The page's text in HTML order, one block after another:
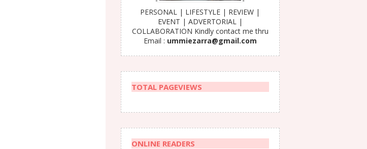
PERSONAL | LIFESTYLE | REVIEW |
EVENT | ADVERTORIAL |
COLLABORATION Kindly contact me thru
Email : ummiezarra@gmail.com
TOTAL PAGEVIEWS
ONLINE READERS